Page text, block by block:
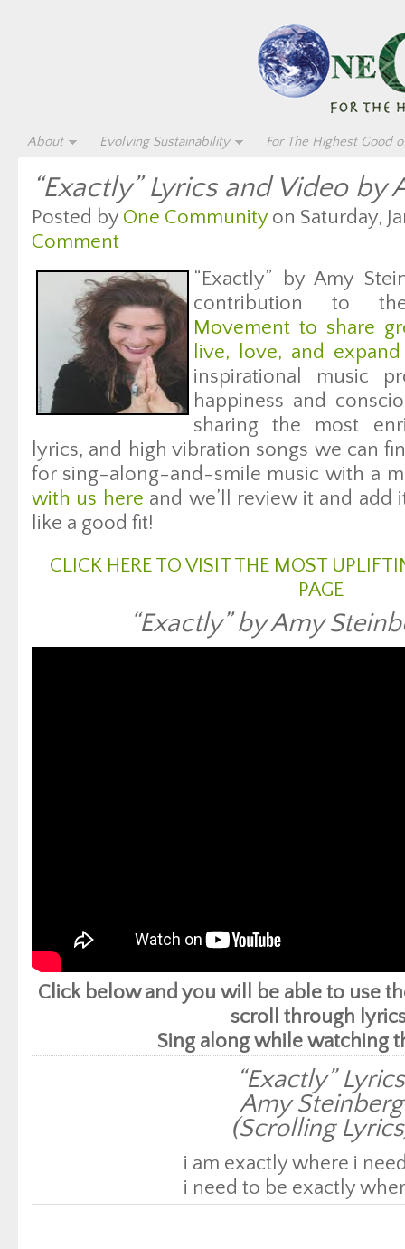
About Evolving Sustainability For The Highest Good
“Exactly” Lyrics and Video by
Posted by One Communityon Saturday,
Comment
“Exactly” by Amy
contribution to
Movement to share
live, love, and
inspirational music
happiness and
sharing the most
lyrics, and high vibration songs we can
for sing-along-and-smile music with a
with us here and we’ll review it and add
like a good fit!
CLICK HERE TO VISIT THE MOST
PAGE
“Exactly” by Amy
Click below and you will be able to use
scroll through
Sing along while watching
“Exactly” Lyrics
Amy Steinberg
(Scrolling
i am exactly where i
i need to be exactly
i am a blessing